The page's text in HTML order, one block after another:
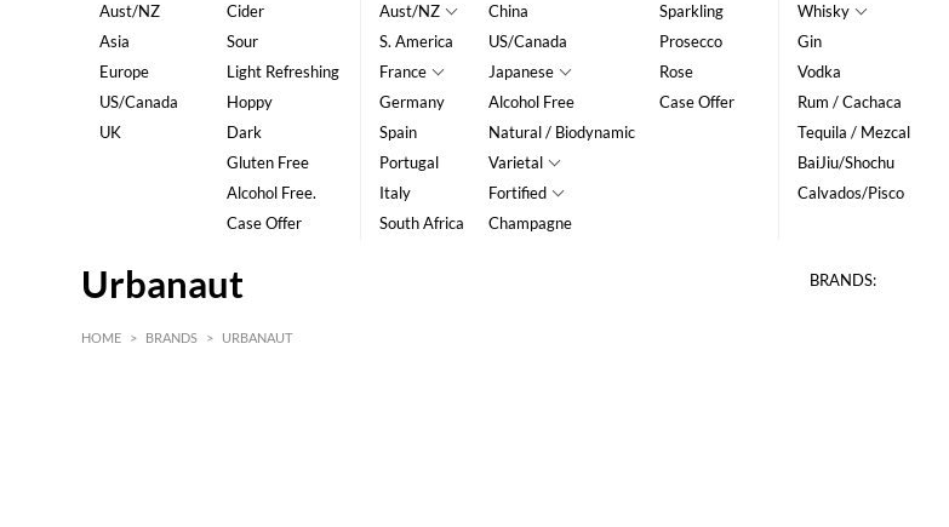
Aust/NZ
Asia
Europe
US/Canada
UK
Cider
Sour
Light Refreshing
Hoppy
Dark
Gluten Free
Alcohol Free.
Case Offer
Aust/NZ
S. America
France
Germany
Spain
Portugal
Italy
South Africa
China
US/Canada
Japanese
Alcohol Free
Natural / Biodynamic
Varietal
Fortified
Champagne
Sparkling
Prosecco
Rose
Case Offer
Whisky
Gin
Vodka
Rum / Cachaca
Tequila / Mezcal
BaiJiu/Shochu
Calvados/Pisco
Urbanaut BRANDS:
HOME > BRANDS > URBANAUT